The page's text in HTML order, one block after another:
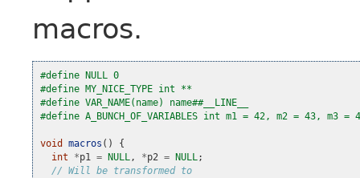
macros.
#define NULL 0
#define MY_NICE_TYPE int **
#define VAR_NAME(name) name##__LINE__
#define A_BUNCH_OF_VARIABLES int m1 = 42, m2 = 43, m3 =
void macros ()
{
int
*p1 = NULL, *p2 = NULL;
// Will be transformed to